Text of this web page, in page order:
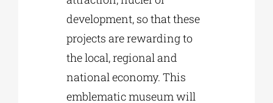
development, so that these
projects are rewarding to
the local, regional and
national economy. This
emblematic museum will